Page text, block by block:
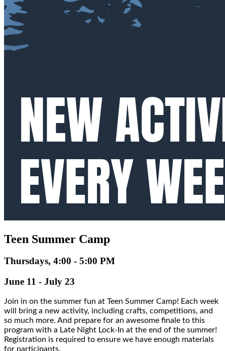
Teen Summer Camp
Thursdays, 4:00 - 5:00 PM
June 11 - July 23
Join in on the summer fun at Teen Summer Camp! Each week
will bring a new activity, including crafts, competitions, and
so much more. And prepare for an awesome finale to this
program with a Late Night Lock-In at the end of the summer!
Registration is required to ensure we have enough materials
for participants.